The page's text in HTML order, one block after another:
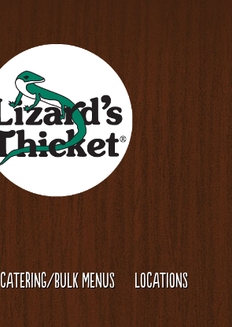
CATERING/BULK MENUS LOCATIONS